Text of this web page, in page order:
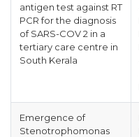
antigen test against RT
PCR for the diagnosis
of SARS-COV 2 in a
tertiary care centre in
South Kerala
Emergence of
Stenotrophomonas